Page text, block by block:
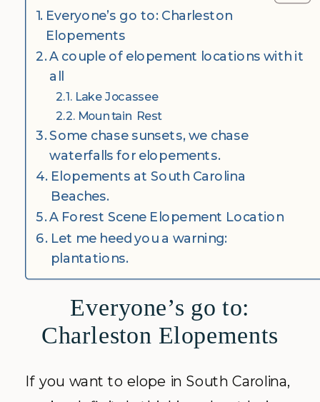
Everyone’s go to: Charleston
Elopements
A couple of elopement locations with it
all
Lake Jocassee
Mountain Rest
Some chase sunsets, we chase
waterfalls for elopements.
Elopements at South Carolina
Beaches.
A Forest Scene Elopement Location
Let me heed you a warning:
plantations.
Everyone’s go to:
Charleston Elopements
If you want to elope in South Carolina,